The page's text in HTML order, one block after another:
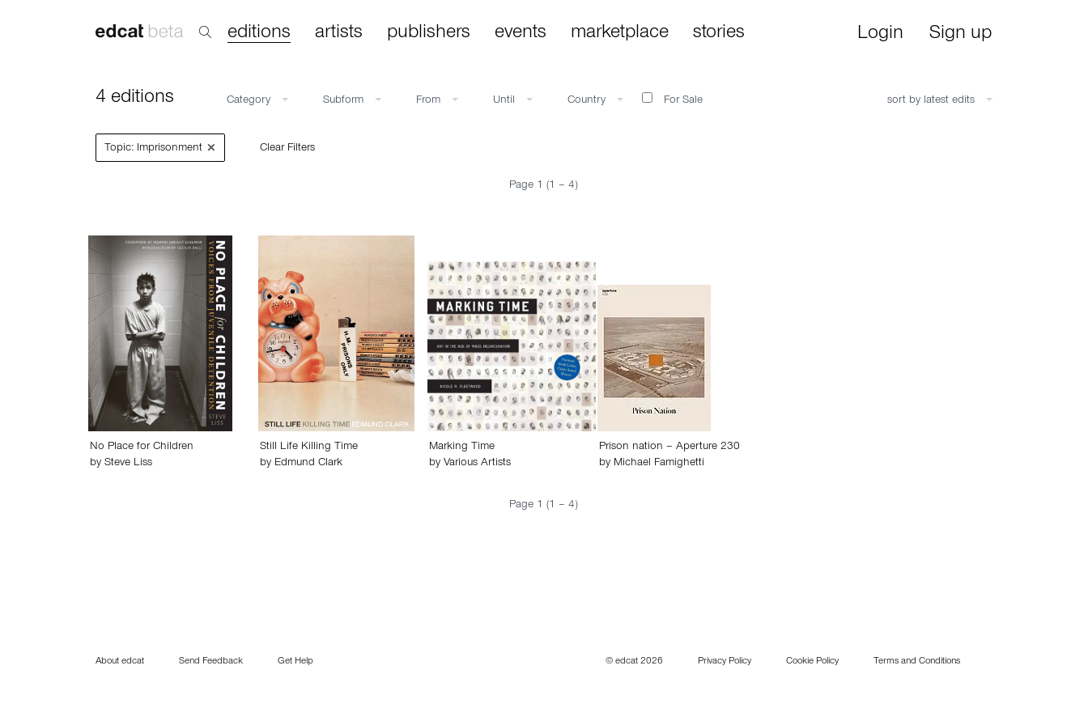
editions artists publishers events marketplace stories Login Sign up
4 editions Category Subform From Until Country For Sale sort by latest edits
Topic: Imprisonment × Clear Filters
Page 1 (1 – 4)
No Place for Children
by Steve Liss
Still Life Killing Time
by Edmund Clark
Marking Time
by Various Artists
Prison nation – Aperture 230
by Michael Famighetti
Page 1 (1 – 4)
About edcat Send Feedback Get Help © edcat 2026 Privacy Policy Cookie Policy Terms and Conditions